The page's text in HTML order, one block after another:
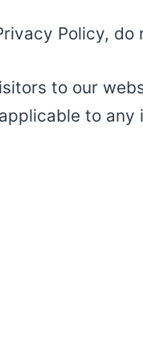
Policy,
to our
to